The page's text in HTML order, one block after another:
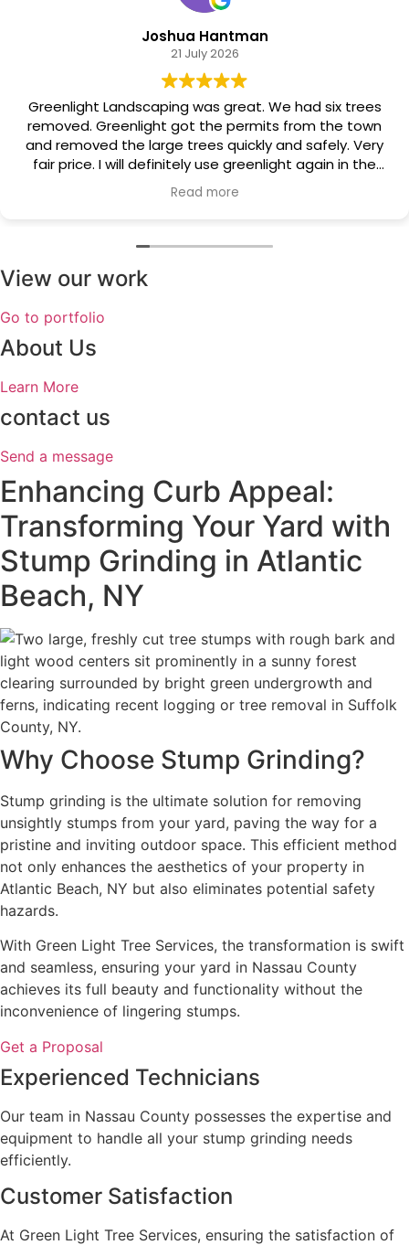
Joshua Hantman
was great. We had six trees
got the permits from the town
the large trees quickly and safely. Very
definitely use greenlight again in the
Great
cleaned up
View our work
Go to portfolio
About Us
Learn More
contact us
Send a message
Enhancing Curb Appeal:
Transforming Your Yard with
Stump Grinding in Atlantic
Beach, NY
Why Choose Stump Grinding?
Stump grinding is the ultimate solution for removing
unsightly stumps from your yard, paving the way for a
pristine and inviting outdoor space. This efficient method
not only enhances the aesthetics of your property in
Atlantic Beach, NY but also eliminates potential safety
hazards.
With Green Light Tree Services, the transformation is swift
and seamless, ensuring your yard in Nassau County
achieves its full beauty and functionality without the
inconvenience of lingering stumps.
Get a Proposal
Experienced Technicians
Our team in Nassau County possesses the expertise and
equipment to handle all your stump grinding needs
efficiently.
Customer Satisfaction
At Green Light Tree Services, ensuring the satisfaction of